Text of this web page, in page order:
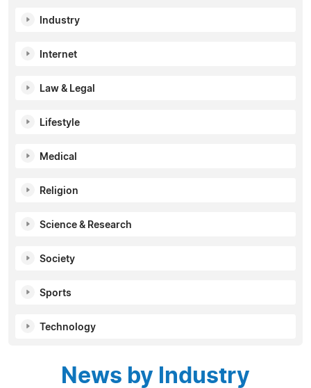
Industry
Internet
Law & Legal
Lifestyle
Medical
Religion
Science & Research
Society
Sports
Technology
News by Industry